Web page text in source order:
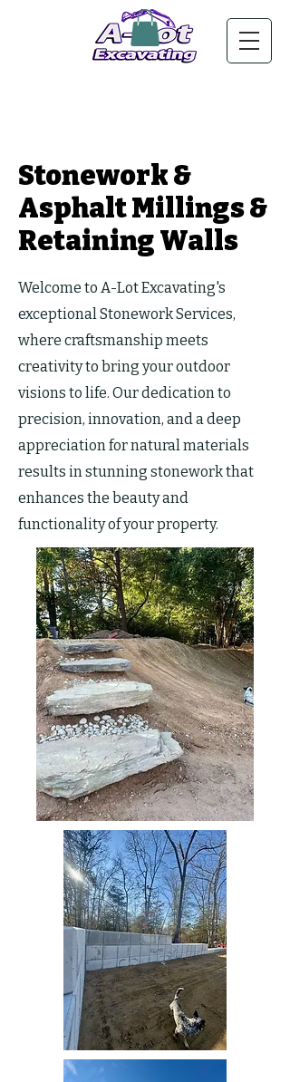
Stonework &
Asphalt Millings &
Retaining Walls
Welcome to A-Lot Excavating's
exceptional Stonework Services,
where craftsmanship meets
creativity to bring your outdoor
visions to life. Our dedication to
precision, innovation, and a deep
appreciation for natural materials
results in stunning stonework that
enhances the beauty and
functionality of your property.